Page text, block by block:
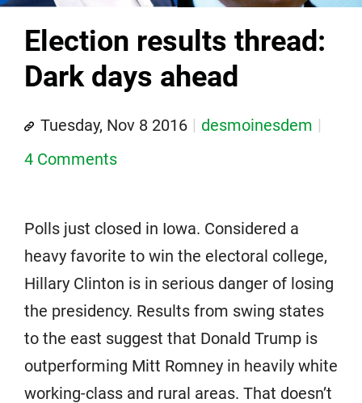
Election results thread:
Dark days ahead
Tuesday, Nov 8 2016
desmoinesdem
4 Comments
Polls just closed in Iowa. Considered a
heavy favorite to win the electoral college,
Hillary Clinton is in serious danger of losing
the presidency. Results from swing states
to the east suggest that Donald Trump is
outperforming Mitt Romney in heavily white
working-class and rural areas. That doesn’t